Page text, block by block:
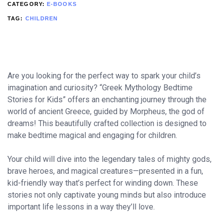
CATEGORY: E-BOOKS
TAG: CHILDREN
Are you looking for the perfect way to spark your child’s
imagination and curiosity? “Greek Mythology Bedtime
Stories for Kids” offers an enchanting journey through the
world of ancient Greece, guided by Morpheus, the god of
dreams! This beautifully crafted collection is designed to
make bedtime magical and engaging for children.
Your child will dive into the legendary tales of mighty gods,
brave heroes, and magical creatures—presented in a fun,
kid-friendly way that’s perfect for winding down. These
stories not only captivate young minds but also introduce
important life lessons in a way they’ll love.